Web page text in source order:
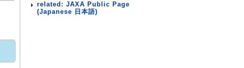
related: JAXA Public Page
(Japanese 日本語)